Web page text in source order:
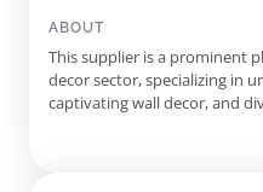
Sculptures, Accent Furniture,
Sculptures, Wood Species
ABOUT
This supplier is a prominent
decor sector, specializing in
captivating wall decor, and